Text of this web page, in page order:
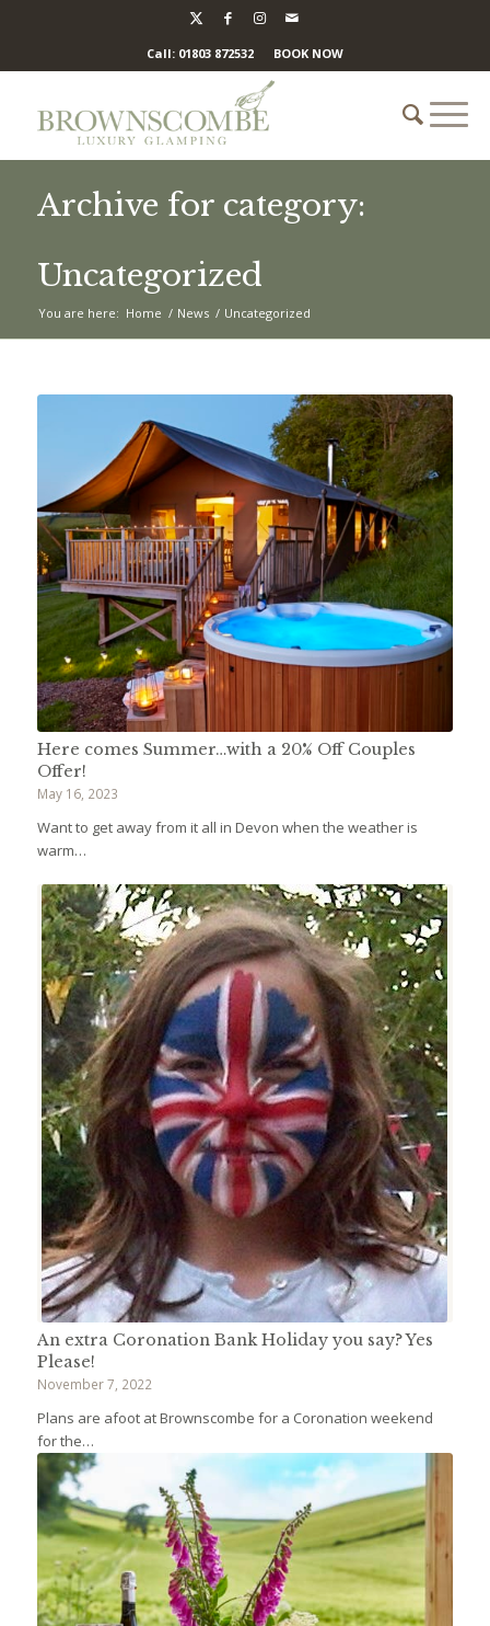
Call: 01803 872532 BOOK NOW
Archive for category:
Uncategorized
You are here: Home / News / Uncategorized
Here comes Summer…with a 20% Off Couples
Offer!
May 16, 2023
Want to get away from it all in Devon when the weather is
warm…
An extra Coronation Bank Holiday you say? Yes
Please!
November 7, 2022
Plans are afoot at Brownscombe for a Coronation weekend
for the…